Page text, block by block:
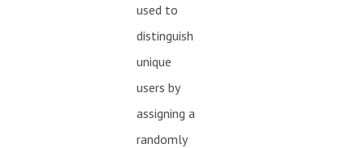
used to
distinguish
unique
users by
assigning a
randomly